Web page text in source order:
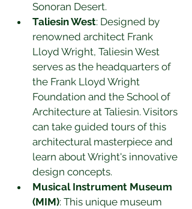
Sonoran Desert.
Taliesin West: Designed by
renowned architect Frank
Lloyd Wright, Taliesin West
serves as the headquarters of
the Frank Lloyd Wright
Foundation and the School of
Architecture at Taliesin. Visitors
can take guided tours of this
architectural masterpiece and
learn about Wright's innovative
design concepts.
Musical Instrument Museum
(MIM): This unique museum